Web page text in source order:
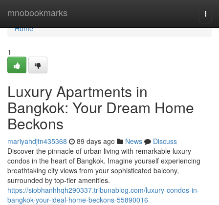
mnobookmarks
Home
Home
1
Luxury Apartments in
Bangkok: Your Dream Home
Beckons
mariyahdjtn435368 89 days ago News
Discuss
Discover the pinnacle of urban living with remarkable luxury
condos in the heart of Bangkok. Imagine yourself experiencing
breathtaking city views from your sophisticated balcony,
surrounded by top-tier amenities.
https://siobhanhhqh290337.tribunablog.com/luxury-condos-in-
bangkok-your-ideal-home-beckons-55890016